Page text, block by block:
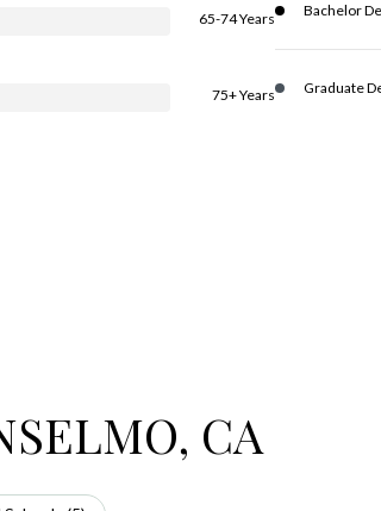
65-74 Years
75+ Years
Bachelor
Graduate
CA